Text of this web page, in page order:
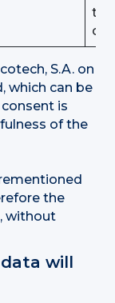
S.A. on
which can be
is
of the
the
without
will